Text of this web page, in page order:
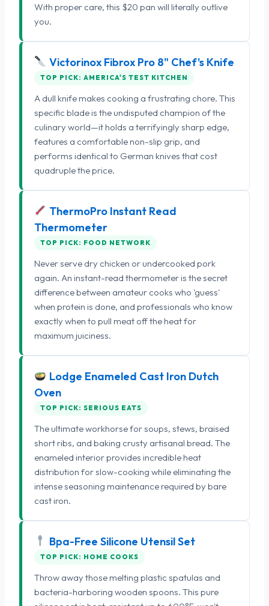
With proper care, this $20 pan will literally outlive
you.
Victorinox Fibrox Pro 8" Chef's Knife
TOP PICK: AMERICA'S TEST KITCHEN
A dull knife makes cooking a frustrating chore. This
specific blade is the undisputed champion of the
culinary world—it holds a terrifyingly sharp edge,
features a comfortable non-slip grip, and
performs identical to German knives that cost
quadruple the price.
ThermoPro Instant Read
Thermometer
TOP PICK: FOOD NETWORK
Never serve dry chicken or undercooked pork
again. An instant-read thermometer is the secret
difference between amateur cooks who 'guess'
when protein is done, and professionals who know
exactly when to pull meat off the heat for
maximum juiciness.
Lodge Enameled Cast Iron Dutch
Oven
TOP PICK: SERIOUS EATS
The ultimate workhorse for soups, stews, braised
short ribs, and baking crusty artisanal bread. The
enameled interior provides incredible heat
distribution for slow-cooking while eliminating the
intense seasoning maintenance required by bare
cast iron.
Bpa-Free Silicone Utensil Set
TOP PICK: HOME COOKS
Throw away those melting plastic spatulas and
bacteria-harboring wooden spoons. This pure